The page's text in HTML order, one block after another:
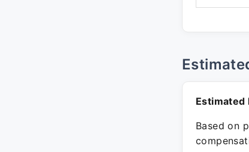
Estimated
Based on